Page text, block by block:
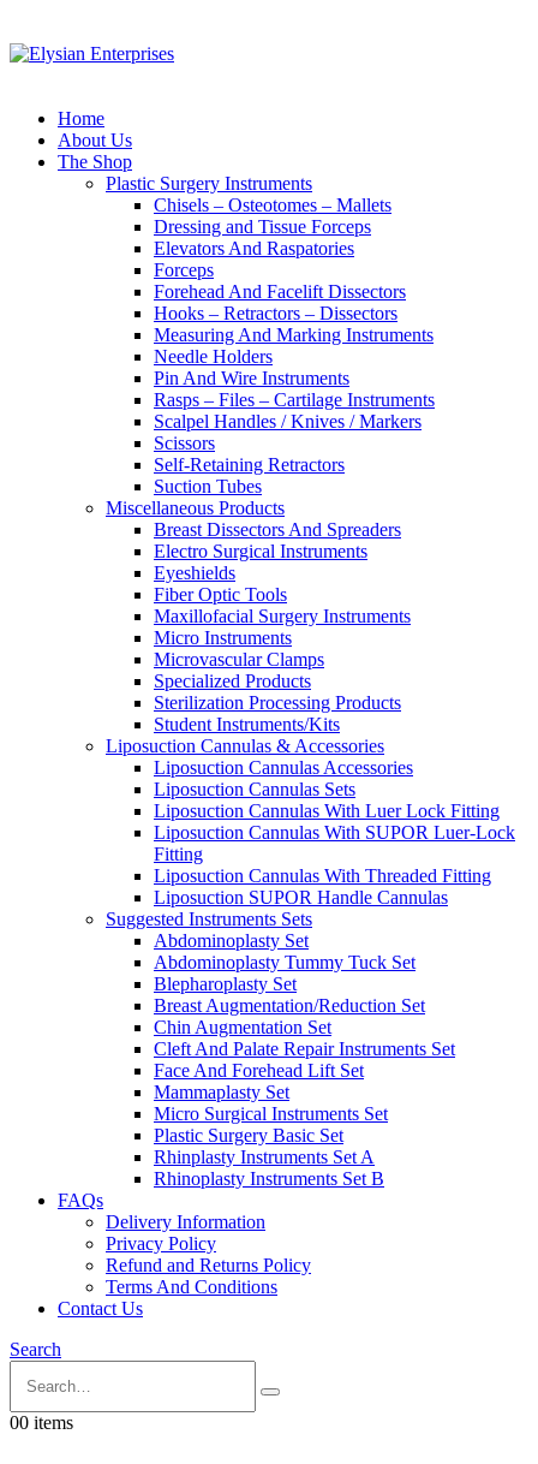
Home
About Us
The Shop
Plastic Surgery Instruments
Chisels – Osteotomes – Mallets
Dressing and Tissue Forceps
Elevators And Raspatories
Forceps
Forehead And Facelift Dissectors
Hooks – Retractors – Dissectors
Measuring And Marking Instruments
Needle Holders
Pin And Wire Instruments
Rasps – Files – Cartilage Instruments
Scalpel Handles / Knives / Markers
Scissors
Self-Retaining Retractors
Suction Tubes
Miscellaneous Products
Breast Dissectors And Spreaders
Electro Surgical Instruments
Eyeshields
Fiber Optic Tools
Maxillofacial Surgery Instruments
Micro Instruments
Microvascular Clamps
Specialized Products
Sterilization Processing Products
Student Instruments/Kits
Liposuction Cannulas & Accessories
Liposuction Cannulas Accessories
Liposuction Cannulas Sets
Liposuction Cannulas With Luer Lock Fitting
Liposuction Cannulas With SUPOR Luer-Lock
Fitting
Liposuction Cannulas With Threaded Fitting
Liposuction SUPOR Handle Cannulas
Suggested Instruments Sets
Abdominoplasty Set
Abdominoplasty Tummy Tuck Set
Blepharoplasty Set
Breast Augmentation/Reduction Set
Chin Augmentation Set
Cleft And Palate Repair Instruments Set
Face And Forehead Lift Set
Mammaplasty Set
Micro Surgical Instruments Set
Plastic Surgery Basic Set
Rhinplasty Instruments Set A
Rhinoplasty Instruments Set B
FAQs
Delivery Information
Privacy Policy
Refund and Returns Policy
Terms And Conditions
Contact Us
Search
00 items